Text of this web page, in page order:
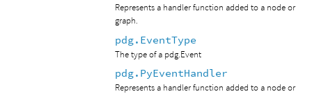
Represents a handler function added to a node or
graph.
pdg.EventType
The type of a pdg.Event
pdg.PyEventHandler
Represents a handler function added to a node or